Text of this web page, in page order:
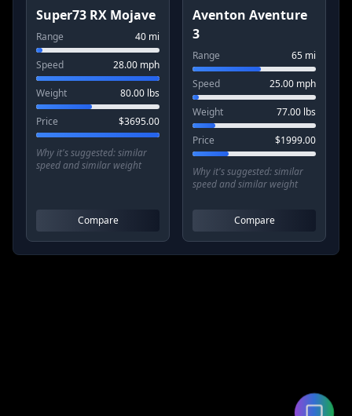
Super73 RX Mojave
Range 40 mi
Speed 28.00 mph
Weight 80.00 lbs
Price $3695.00
Why it's suggested:similar
speed and similar weight
Compare
Aventon Aventure
3
Range 65 mi
Speed 25.00 mph
Weight 77.00 lbs
Price $1999.00
Why it's suggested:similar
speed and similar weight
Compare